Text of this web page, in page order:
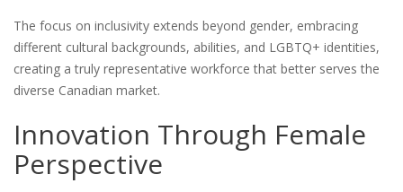
The focus on inclusivity extends beyond gender, embracing
different cultural backgrounds, abilities, and LGBTQ+ identities,
creating a truly representative workforce that better serves the
diverse Canadian market.
Innovation Through Female
Perspective